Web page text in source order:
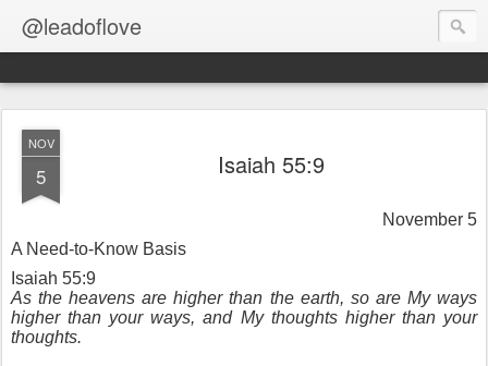
@leadoflove
NOV
5 Isaiah 55:9
November 5
A Need-to-Know Basis
Isaiah 55:9
As the heavens are higher than the earth, so are My ways
higher than your ways, and My thoughts higher than your
thoughts.